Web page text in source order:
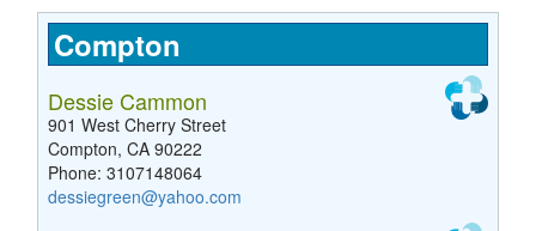
Compton
Dessie Cammon
901 West Cherry Street
Compton, CA 90222
Phone: 3107148064
dessiegreen@yahoo.com